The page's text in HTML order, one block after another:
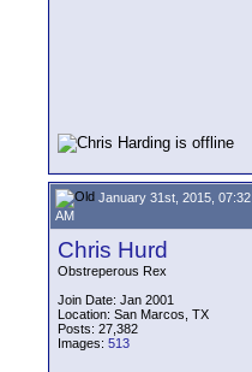
January 31st, 2015, 07:32
AM
Chris Hurd
Obstreperous Rex
Join Date: Jan 2001
Location: San Marcos, TX
Posts: 27,382
Images: 513